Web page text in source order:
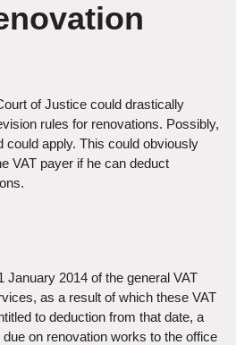
of Justice could drastically
rules for renovations. Possibly,
could apply. This could obviously
VAT payer if he can deduct
January 2014 of the general VAT
as a result of which these VAT
to deduction from that date, a
on renovation works to the office